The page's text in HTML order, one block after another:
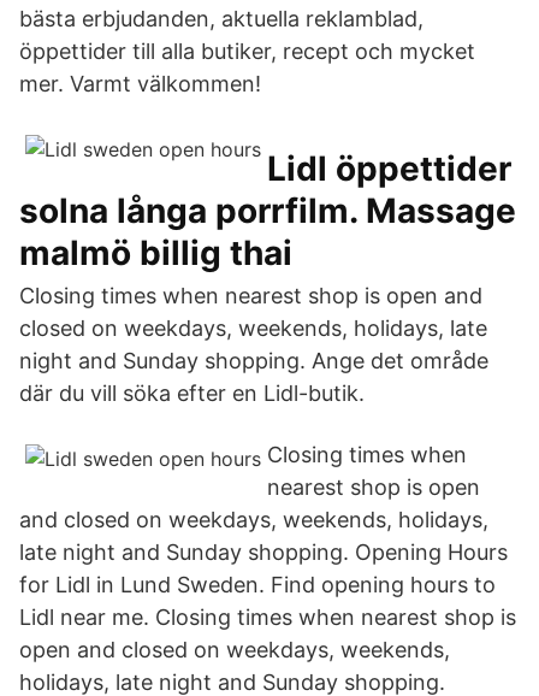
bästa erbjudanden, aktuella reklamblad,
öppettider till alla butiker, recept och mycket
mer. Varmt välkommen!
Lidl öppettider
solna långa porrfilm. Massage
malmö billig thai
Closing times when nearest shop is open and
closed on weekdays, weekends, holidays, late
night and Sunday shopping. Ange det område
där du vill söka efter en Lidl-butik.
Closing times when
nearest shop is open
and closed on weekdays, weekends, holidays,
late night and Sunday shopping. Opening Hours
for Lidl in Lund Sweden. Find opening hours to
Lidl near me. Closing times when nearest shop is
open and closed on weekdays, weekends,
holidays, late night and Sunday shopping.